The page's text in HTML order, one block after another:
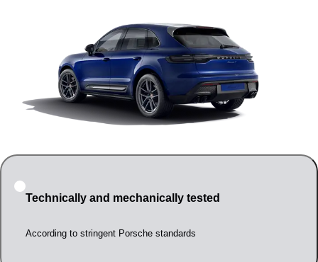
Technically and mechanically tested
According to stringent Porsche standards